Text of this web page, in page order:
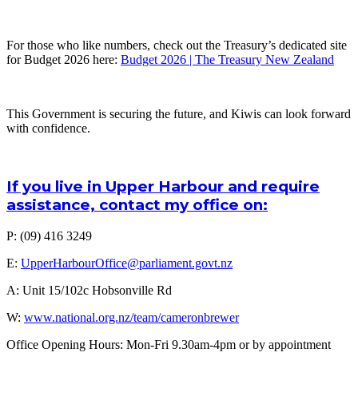
For those who like numbers, check out the Treasury’s dedicated site
for Budget 2026 here: Budget 2026 | The Treasury New Zealand
This Government is securing the future, and Kiwis can look forward
with confidence.
If you live in Upper Harbour and require
assistance, contact my office on:
P: (09) 416 3249
E: UpperHarbourOffice@parliament.govt.nz
A: Unit 15/102c Hobsonville Rd
W: www.national.org.nz/team/cameronbrewer
Office Opening Hours: Mon-Fri 9.30am-4pm or by appointment